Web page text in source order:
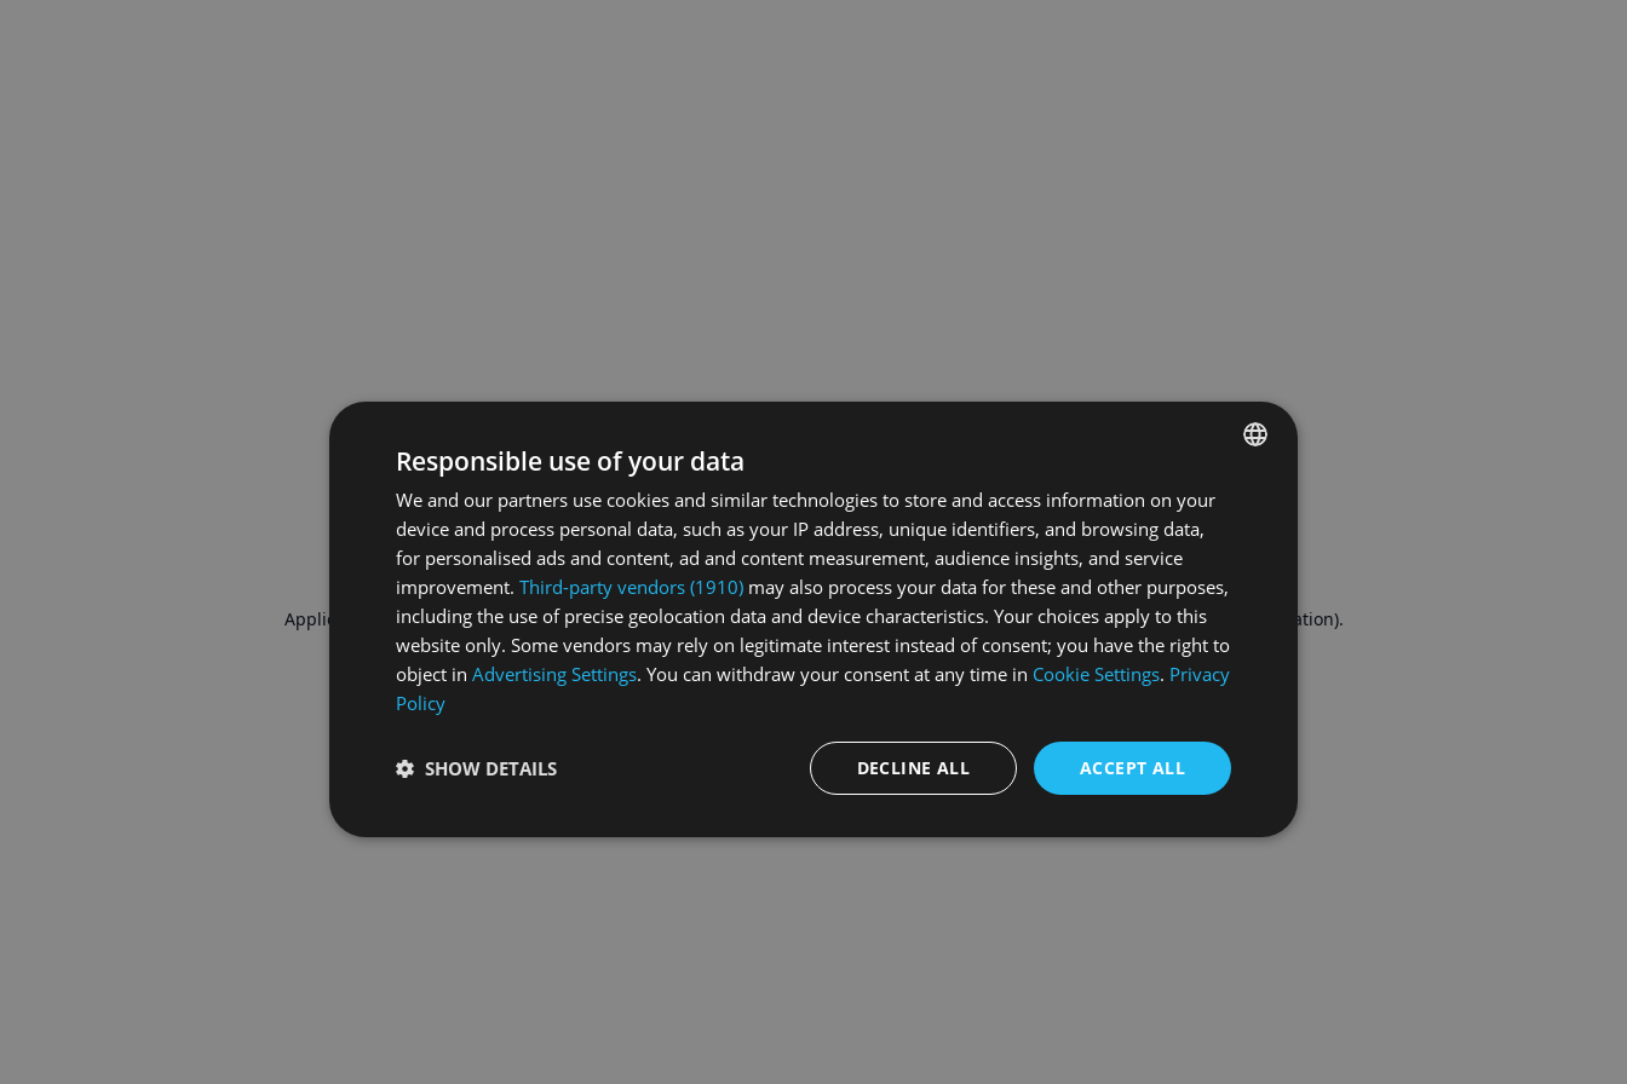
Application error: aclient-side exception has occurred while loadingswissskate.tv(see the browser consolefor more information).
ENGLISH
GERMAN
Responsible use of your data
We and our partners use cookies and similar technologies to store and access information on your
device and process personal data, such as your IP address, unique identifiers, and browsing data,
for personalised ads and content, ad and content measurement, audience insights, and service
improvement. Third-party vendors (1910) may also process your data for these and other purposes,
including the use of precise geolocation data and device characteristics. Your choices apply to this
website only. Some vendors may rely on legitimate interest instead of consent; you have the right to
object in Advertising Settings. You can withdraw your consent at any time in Cookie Settings. Privacy
Policy
ACCEPT ALL
DECLINE ALL
SHOW DETAILS